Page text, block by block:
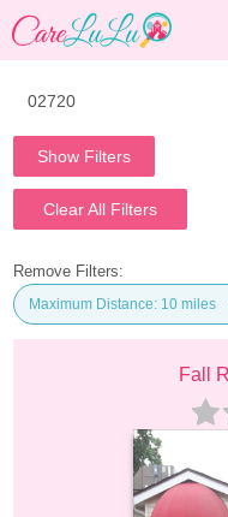
Show Filters
Clear All Filters
Remove Filters:
Maximum Distance: 10 miles
Fall